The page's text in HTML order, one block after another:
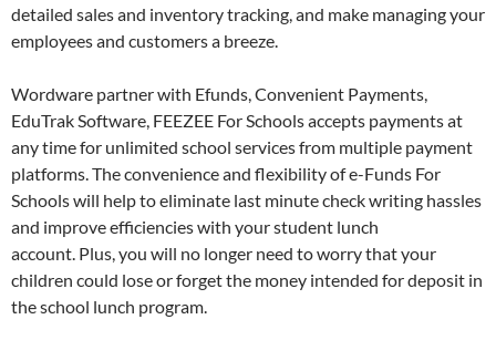
detailed sales and inventory tracking, and make managing your
employees and customers a breeze.
Wordware partner with Efunds, Convenient Payments,
EduTrak Software, FEEZEE For Schools accepts payments at
any time for unlimited school services from multiple payment
platforms. The convenience and flexibility of e-Funds For
Schools will help to eliminate last minute check writing hassles
and improve efficiencies with your student lunch
account. Plus, you will no longer need to worry that your
children could lose or forget the money intended for deposit in
the school lunch program.